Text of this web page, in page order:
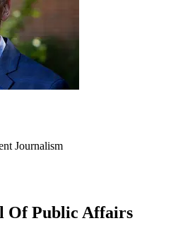
Journalism
Of Public Affairs